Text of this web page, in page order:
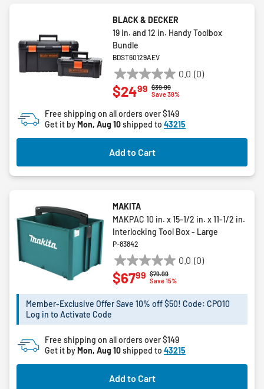
BLACK & DECKER
19 in. and 12 in. Handy Toolbox
Bundle
BDST60129AEV
0.0 (0)
0.0
out
5
stars.
Price reduced from
$39.99to
Save 38%
$2499
Free shipping on all orders over $149
Get it byMon, Aug 10shipped to 43215
Add to Cart
MAKITA
MAKPAC 10 in. x 15-1/2 in. x 11-1/2 in.
Interlocking Tool Box - Large
P-83842
0.0 (0)
0.0
out
5
Price reduced from
$79.99to
Save 15%
$6799
Member-Exclusive Offer Save 10% off $50! Code: CPO10
Log in to Activate Code
Free shipping on all orders over $149
Get it byMon, Aug 10shipped to 43215
Add to Cart